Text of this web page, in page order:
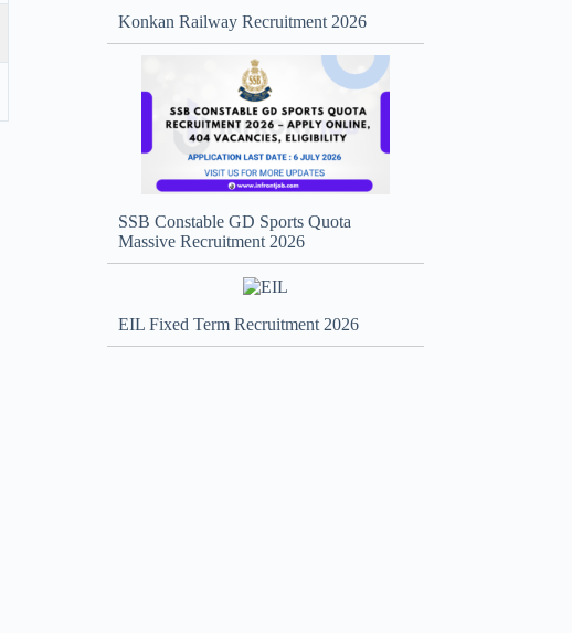
Konkan Railway Recruitment 2026
SSB Constable GD Sports Quota
Massive Recruitment 2026
EIL Fixed Term Recruitment 2026